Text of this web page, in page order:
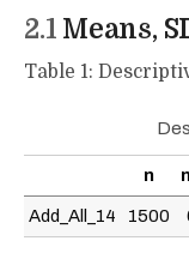
2.1 Means,
Table 1:
n
Add_All_14 1500